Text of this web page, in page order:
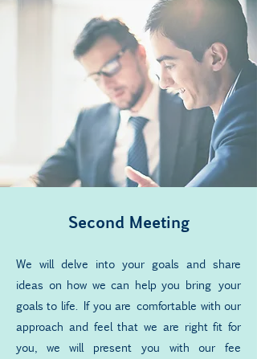
Second Meeting
We will delve into your goals and share
ideas on how we can help you bring your
goals to life. If you are comfortable with our
approach and feel that we are right fit for
you, we will present you with our fee